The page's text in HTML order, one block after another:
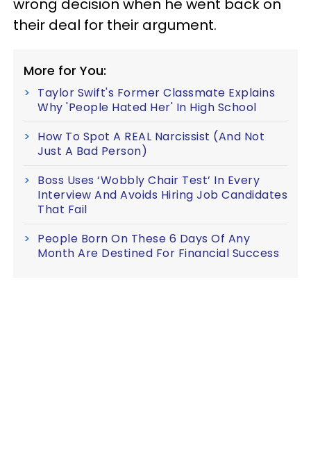
wrong decision when he went back on
their deal for their argument.
More for You:
Taylor Swift's Former Classmate Explains
Why 'People Hated Her' In High School
How To Spot A REAL Narcissist (And Not
Just A Bad Person)
Boss Uses ‘Wobbly Chair Test’ In Every
Interview And Avoids Hiring Job Candidates
That Fail
People Born On These 6 Days Of Any
Month Are Destined For Financial Success